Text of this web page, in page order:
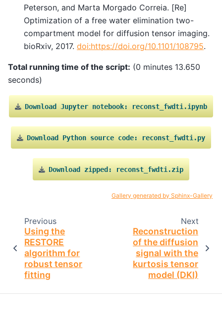
Peterson, and Marta Morgado Correia. [Re]
Optimization of a free water elimination two-
compartment model for diffusion tensor imaging.
bioRxiv, 2017. doi:https://doi.org/10.1101/108795.
Total running time of the script: (0 minutes 13.650
seconds)
Download Jupyter notebook: reconst_fwdti.ipynb
Download Python source code: reconst_fwdti.py
Download zipped: reconst_fwdti.zip
Gallery generated by Sphinx-Gallery
Previous
Using the
RESTORE
algorithm for
robust tensor
fitting
Next
Reconstruction
of the diffusion
signal with the
kurtosis tensor
model (DKI)